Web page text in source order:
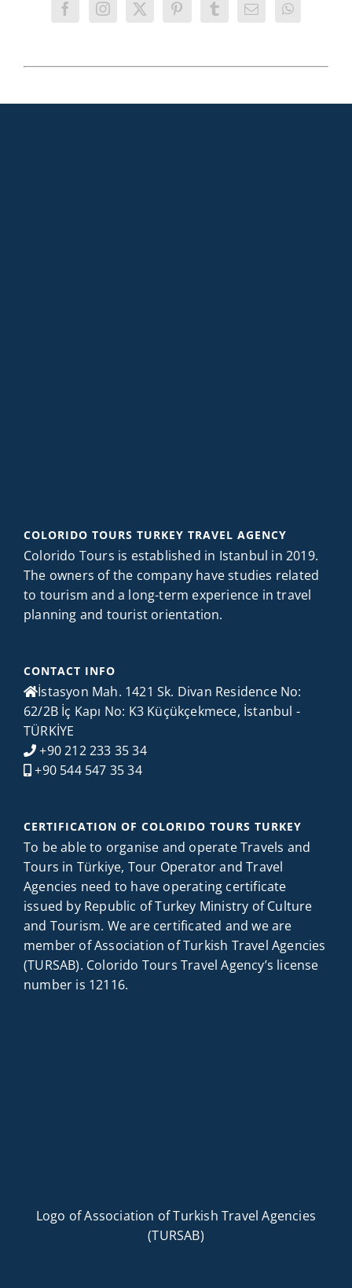
COLORIDO TOURS TURKEY TRAVEL AGENCY
Colorido Tours is established in Istanbul in 2019.
The owners of the company have studies related
to tourism and a long-term experience in travel
planning and tourist orientation.
CONTACT INFO
İstasyon Mah. 1421 Sk. Divan Residence No:
62/2B İç Kapı No: K3 Küçükçekmece, İstanbul -
TÜRKİYE
+90 212 233 35 34
+90 544 547 35 34
CERTIFICATION OF COLORIDO TOURS TURKEY
To be able to organise and operate Travels and
Tours in Türkiye, Tour Operator and Travel
Agencies need to have operating certificate
issued by Republic of Turkey Ministry of Culture
and Tourism. We are certificated and we are
member of Association of Turkish Travel Agencies
(TURSAB). Colorido Tours Travel Agency’s license
number is 12116.
Logo of Association of Turkish Travel Agencies
(TURSAB)